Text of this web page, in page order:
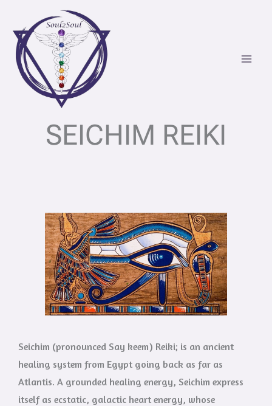
content
SEICHIM REIKI
Seichim (pronounced Say keem) Reiki; is an ancient
healing system from Egypt going back as far as
Atlantis. A grounded healing energy, Seichim express
itself as ecstatic, galactic heart energy, whose